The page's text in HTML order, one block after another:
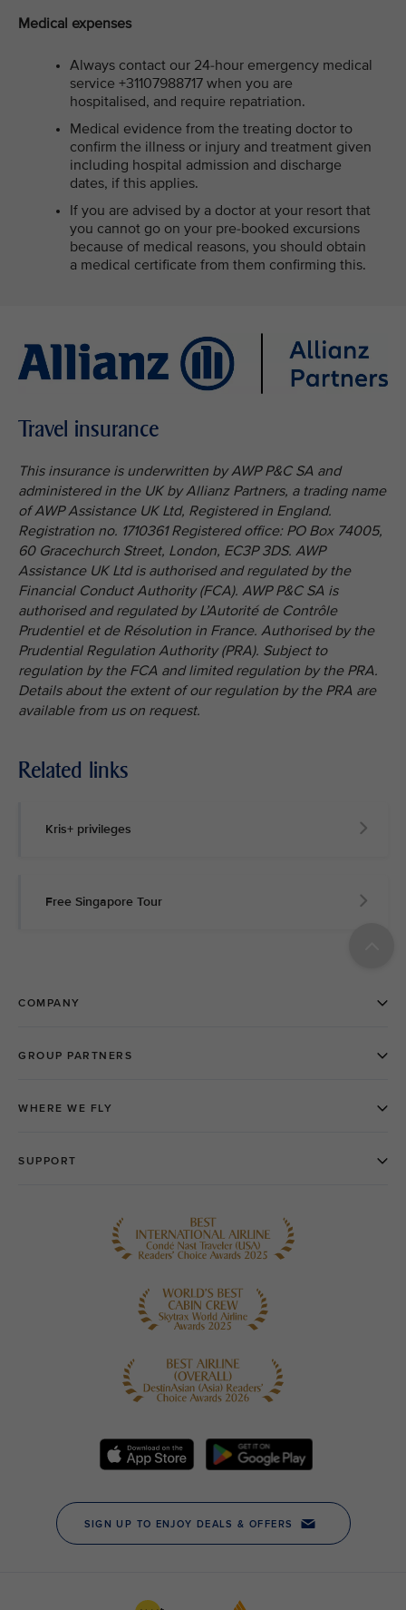
Medical expenses
Always contact our 24-hour emergency medical
service +31107988717 when you are
hospitalised, and require repatriation.
Medical evidence from the treating doctor to
confirm the illness or injury and treatment given
including hospital admission and discharge
dates, if this applies.
If you are advised by a doctor at your resort that
you cannot go on your pre-booked excursions
because of medical reasons, you should obtain
a medical certificate from them confirming this.
Travel insurance
This insurance is underwritten by AWP P&C SA and
administered in the UK by Allianz Partners, a trading name
of AWP Assistance UK Ltd, Registered in England.
Registration no. 1710361 Registered office: PO Box 74005,
60 Gracechurch Street, London, EC3P 3DS. AWP
Assistance UK Ltd is authorised and regulated by the
Financial Conduct Authority (FCA). AWP P&C SA is
authorised and regulated by L’Autorité de Contrôle
Prudentiel et de Résolution in France. Authorised by the
Prudential Regulation Authority (PRA). Subject to
regulation by the FCA and limited regulation by the PRA.
Details about the extent of our regulation by the PRA are
available from us on request.
Related links
Kris+ privileges
Free Singapore Tour